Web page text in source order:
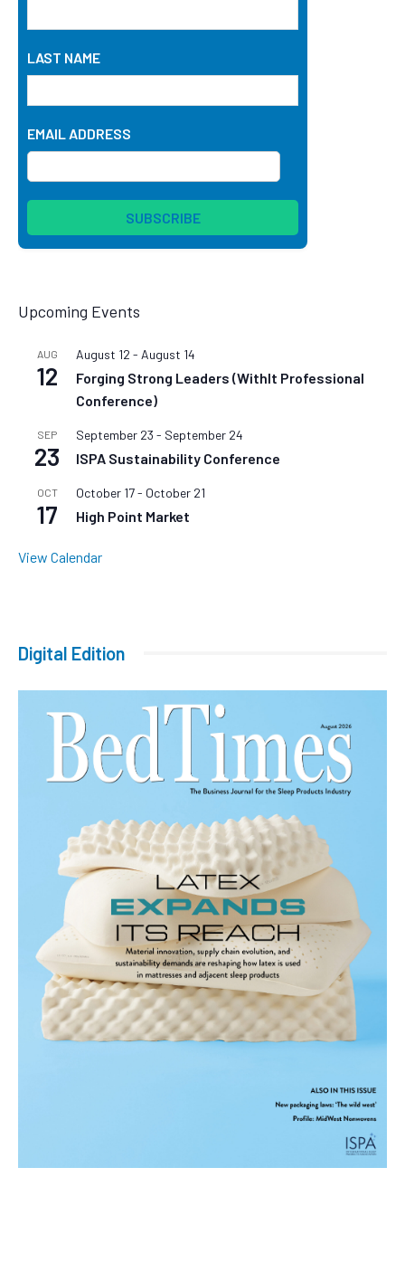
LAST NAME
EMAIL ADDRESS
Upcoming Events
AUG
12
August 12 - August 14
Forging Strong Leaders (WithIt Professional
Conference)
SEP
23
September 23 - September 24
ISPA Sustainability Conference
OCT
17
October 17- October 21
High Point Market
View Calendar
Digital Edition